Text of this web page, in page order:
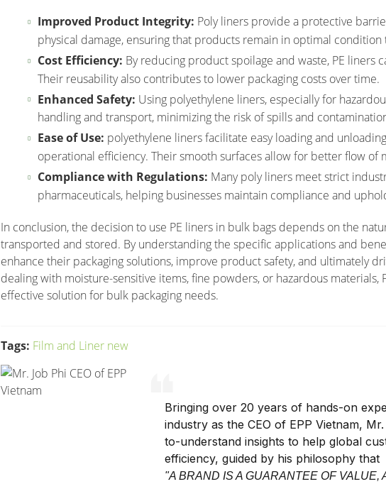
Improved Product Integrity: Poly liners provide a protective
physical damage, ensuring that products remain in optimal
Cost Efficiency: By reducing product spoilage and waste, PE liners
Their reusability also contributes to lower packaging costs over time.
Enhanced Safety: Using polyethylene liners, especially for
handling and transport, minimizing the risk of spills and
Ease of Use: polyethylene liners facilitate easy loading and
operational efficiency. Their smooth surfaces allow for better flow of
Compliance with Regulations: Many poly liners meet strict
pharmaceuticals, helping businesses maintain compliance and
In conclusion, the decision to use PE liners in bulk bags depends on the
transported and stored. By understanding the specific applications and
enhance their packaging solutions, improve product safety, and ultimately
dealing with moisture-sensitive items, fine powders, or hazardous materials,
effective solution for bulk packaging needs.
Tags: Film and Liner new
Bringing over 20 years of hands-on
industry as the CEO of EPP Vietnam,
to-understand insights to help global
efficiency, guided by his philosophy that
"A BRAND IS A GUARANTEE OF VALUE,